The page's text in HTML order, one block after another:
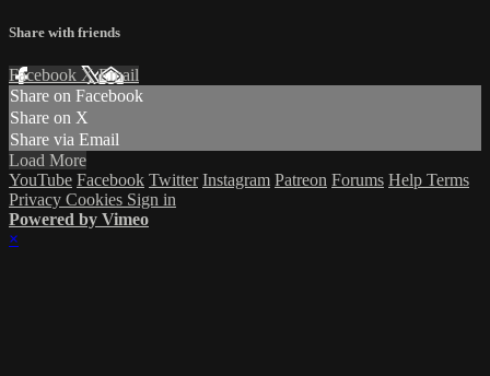
Share with friends
Facebook XEmail
Share on Facebook
Share on X
Share via Email
Load More
YouTube Facebook Twitter Instagram Patreon Forums Help Terms
Privacy Cookies Sign in
Powered by Vimeo
×